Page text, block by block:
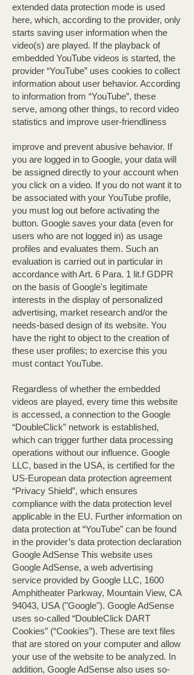
extended data protection mode is used
here, which, according to the provider, only
starts saving user information when the
video(s) are played. If the playback of
embedded YouTube videos is started, the
provider “YouTube” uses cookies to collect
information about user behavior. According
to information from “YouTube”, these
serve, among other things, to record video
statistics and improve user-friendliness
improve and prevent abusive behavior. If
you are logged in to Google, your data will
be assigned directly to your account when
you click on a video. If you do not want it to
be associated with your YouTube profile,
you must log out before activating the
button. Google saves your data (even for
users who are not logged in) as usage
profiles and evaluates them. Such an
evaluation is carried out in particular in
accordance with Art. 6 Para. 1 lit.f GDPR
on the basis of Google's legitimate
interests in the display of personalized
advertising, market research and/or the
needs-based design of its website. You
have the right to object to the creation of
these user profiles; to exercise this you
must contact YouTube.
Regardless of whether the embedded
videos are played, every time this website
is accessed, a connection to the Google
“DoubleClick” network is established,
which can trigger further data processing
operations without our influence. Google
LLC, based in the USA, is certified for the
US-European data protection agreement
“Privacy Shield”, which ensures
compliance with the data protection level
applicable in the EU. Further information on
data protection at “YouTube” can be found
in the provider’s data protection declaration
Google AdSense This website uses
Google AdSense, a web advertising
service provided by Google LLC, 1600
Amphitheater Parkway, Mountain View, CA
94043, USA ("Google"). Google AdSense
uses so-called “DoubleClick DART
Cookies” (“Cookies”). These are text files
that are stored on your computer and allow
your use of the website to be analyzed. In
addition, Google AdSense also uses so-